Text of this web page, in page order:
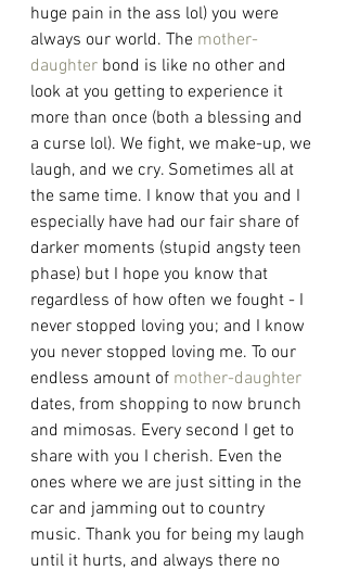
huge pain in the ass lol) you were
always our world. The mother-
daughter bond is like no other and
look at you getting to experience it
more than once (both a blessing and
a curse lol). We fight, we make-up, we
laugh, and we cry. Sometimes all at
the same time. I know that you and I
especially have had our fair share of
darker moments (stupid angsty teen
phase) but I hope you know that
regardless of how often we fought - I
never stopped loving you; and I know
you never stopped loving me. To our
endless amount of mother-daughter
dates, from shopping to now brunch
and mimosas. Every second I get to
share with you I cherish. Even the
ones where we are just sitting in the
car and jamming out to country
music. Thank you for being my laugh
until it hurts, and always there no